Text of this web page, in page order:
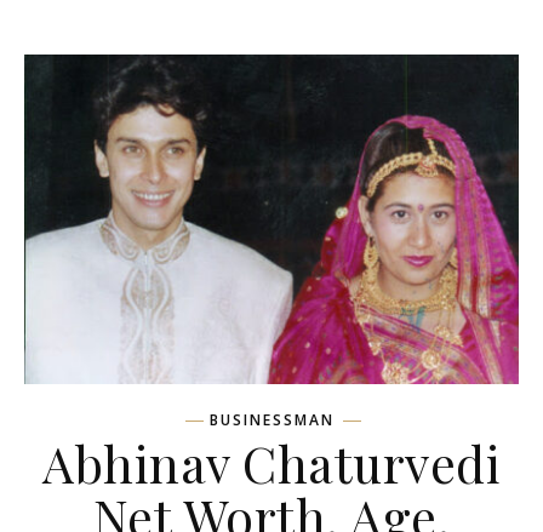
BUSINESSMAN
Abhinav Chaturvedi
Net Worth, Age,